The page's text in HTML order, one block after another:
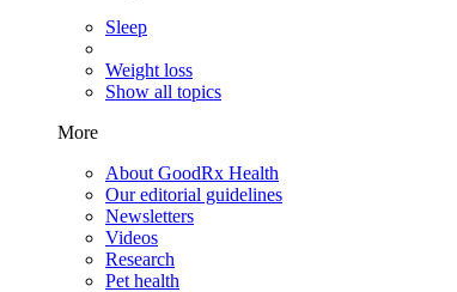
Sleep
Weight loss
Show all topics
More
About GoodRx Health
Our editorial guidelines
Newsletters
Videos
Research
Pet health